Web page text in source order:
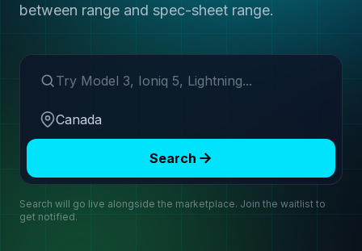
between range and spec-sheet range.
Search make or model
Region
Search
Search will go live alongside the marketplace. Join the waitlist to
get notified.